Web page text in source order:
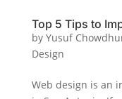
Top 5 Tips to
by Yusuf
Design
Web design is an